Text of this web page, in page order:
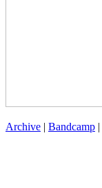
Archive | Bandcamp |